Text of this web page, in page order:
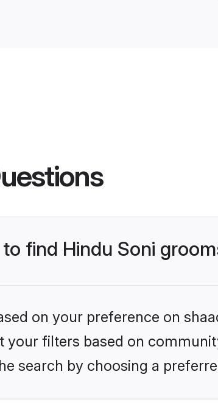
find Hindu Soni
on your preference on
filters based on
search by choosing a